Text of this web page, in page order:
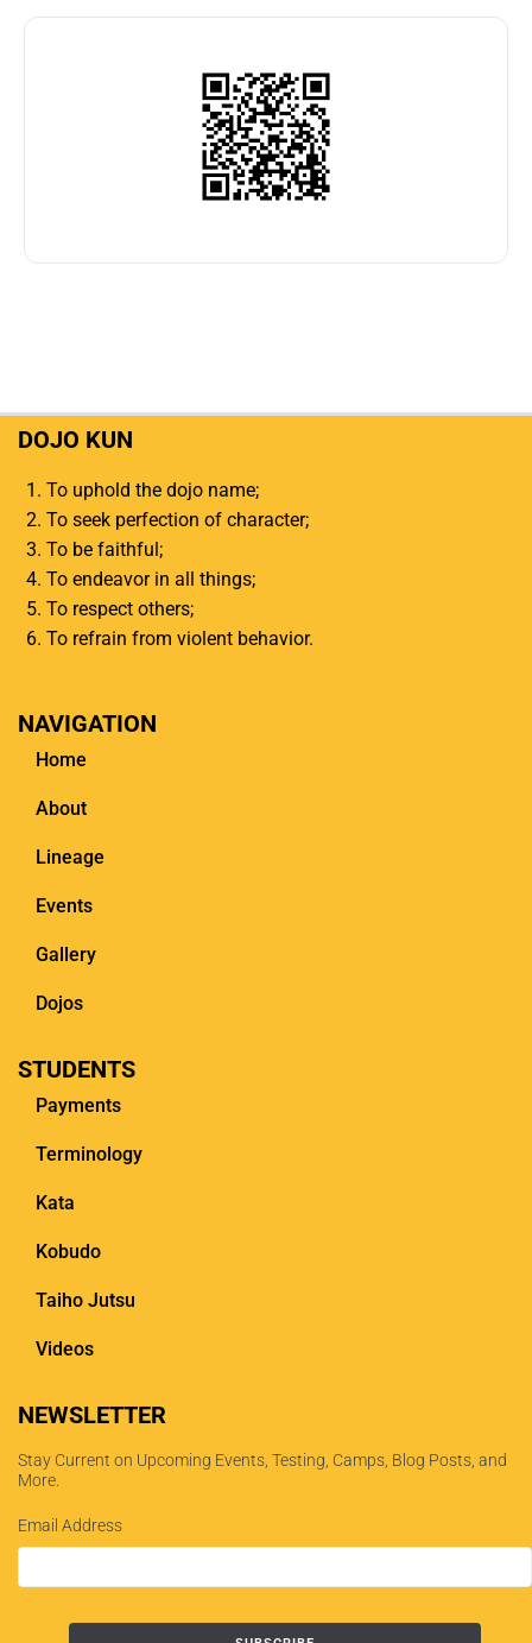
DOJO KUN
To uphold the dojo name;
To seek perfection of character;
To be faithful;
To endeavor in all things;
To respect others;
To refrain from violent behavior.
NAVIGATION
Home
About
Lineage
Events
Gallery
Dojos
STUDENTS
Payments
Terminology
Kata
Kobudo
Taiho Jutsu
Videos
NEWSLETTER
Stay Current on Upcoming Events, Testing, Camps, Blog Posts, and
More.
Email Address